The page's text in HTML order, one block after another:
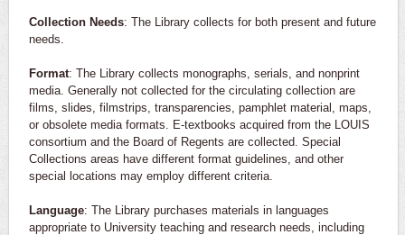
Collection Needs: The Library collects for both present and future
needs.
Format: The Library collects monographs, serials, and nonprint
media. Generally not collected for the circulating collection are
films, slides, filmstrips, transparencies, pamphlet material, maps,
or obsolete media formats. E-textbooks acquired from the LOUIS
consortium and the Board of Regents are collected. Special
Collections areas have different format guidelines, and other
special locations may employ different criteria.
Language: The Library purchases materials in languages
appropriate to University teaching and research needs, including